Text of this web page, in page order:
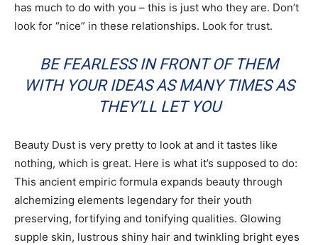
has much to do with you – this is just who they are. Don’t
look for “nice” in these relationships. Look for trust.
BE FEARLESS IN FRONT OF THEM
WITH YOUR IDEAS AS MANY TIMES AS
THEY’LL LET YOU
Beauty Dust is very pretty to look at and it tastes like
nothing, which is great. Here is what it’s supposed to do:
This ancient empiric formula expands beauty through
alchemizing elements legendary for their youth
preserving, fortifying and tonifying qualities. Glowing
supple skin, lustrous shiny hair and twinkling bright eyes